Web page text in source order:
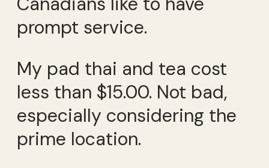
prompt service.
My pad thai and tea cost
less than $15.00. Not bad,
especially considering the
prime location.